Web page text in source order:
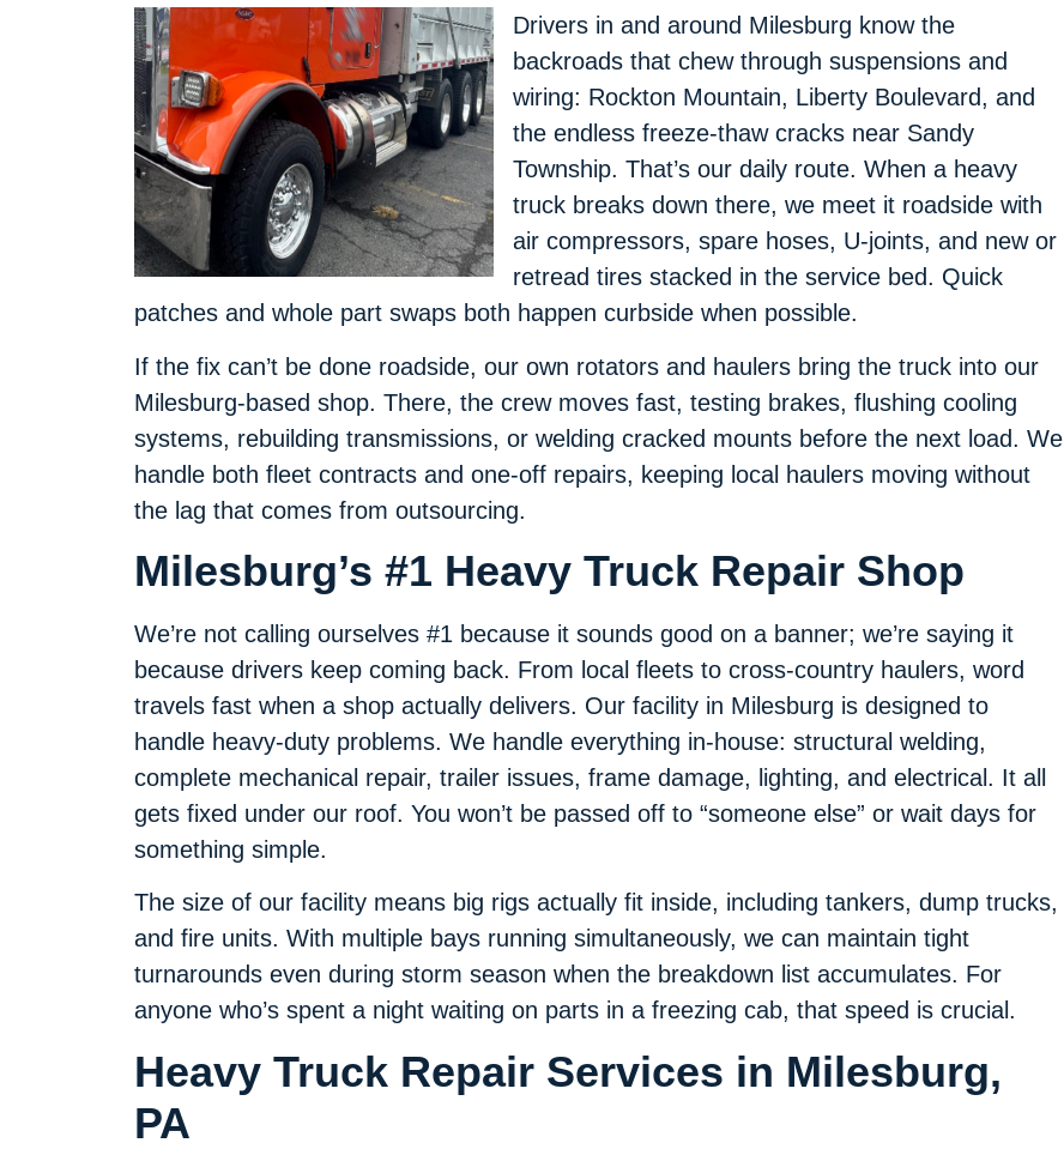
Drivers in and around Milesburg know the
backroads that chew through suspensions and
wiring: Rockton Mountain, Liberty Boulevard, and
the endless freeze-thaw cracks near Sandy
Township. That’s our daily route. When a heavy
truck breaks down there, we meet it roadside with
air compressors, spare hoses, U-joints, and new or
retread tires stacked in the service bed. Quick
patches and whole part swaps both happen curbside when possible.
If the fix can’t be done roadside, our own rotators and haulers bring the truck into our
Milesburg-based shop. There, the crew moves fast, testing brakes, flushing cooling
systems, rebuilding transmissions, or welding cracked mounts before the next load. We
handle both fleet contracts and one-off repairs, keeping local haulers moving without
the lag that comes from outsourcing.
Milesburg’s #1 Heavy Truck Repair Shop
We’re not calling ourselves #1 because it sounds good on a banner; we’re saying it
because drivers keep coming back. From local fleets to cross-country haulers, word
travels fast when a shop actually delivers. Our facility in Milesburg is designed to
handle heavy-duty problems. We handle everything in-house: structural welding,
complete mechanical repair, trailer issues, frame damage, lighting, and electrical. It all
gets fixed under our roof. You won’t be passed off to “someone else” or wait days for
something simple.
The size of our facility means big rigs actually fit inside, including tankers, dump trucks,
and fire units. With multiple bays running simultaneously, we can maintain tight
turnarounds even during storm season when the breakdown list accumulates. For
anyone who’s spent a night waiting on parts in a freezing cab, that speed is crucial.
Heavy Truck Repair Services in Milesburg,
PA